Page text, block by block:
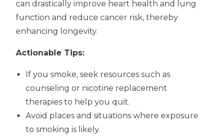
can drastically improve heart health and lung
function and reduce cancer risk, thereby
enhancing longevity.
Actionable Tips:
If you smoke, seek resources such as
counseling or nicotine replacement
therapies to help you quit.
Avoid places and situations where exposure
to smoking is likely.